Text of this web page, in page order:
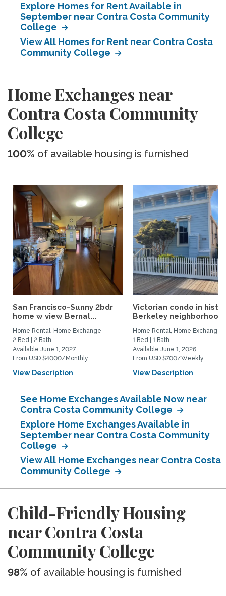
Explore Homes for Rent Available in
September near Contra Costa Community
College
View All Homes for Rent near Contra Costa
Community College
Home Exchanges near
Contra Costa Community
College
100% of available housing is furnished
San Francisco-Sunny 2bdr
home w view Bernal...
Home Rental, Home Exchange
2 Bed | 2 Bath
Available June 1, 2027
From USD $4000/Monthly
View Description
Victorian condo in
Berkeley
Home Rental, Home Exchange
1 Bed | 1 Bath
Available June 1, 2026
From USD $700/Weekly
View Description
See Home Exchanges Available Now near
Contra Costa Community College
Explore Home Exchanges Available in
September near Contra Costa Community
College
View All Home Exchanges near Contra Costa
Community College
Child-Friendly Housing
near Contra Costa
Community College
98% of available housing is furnished